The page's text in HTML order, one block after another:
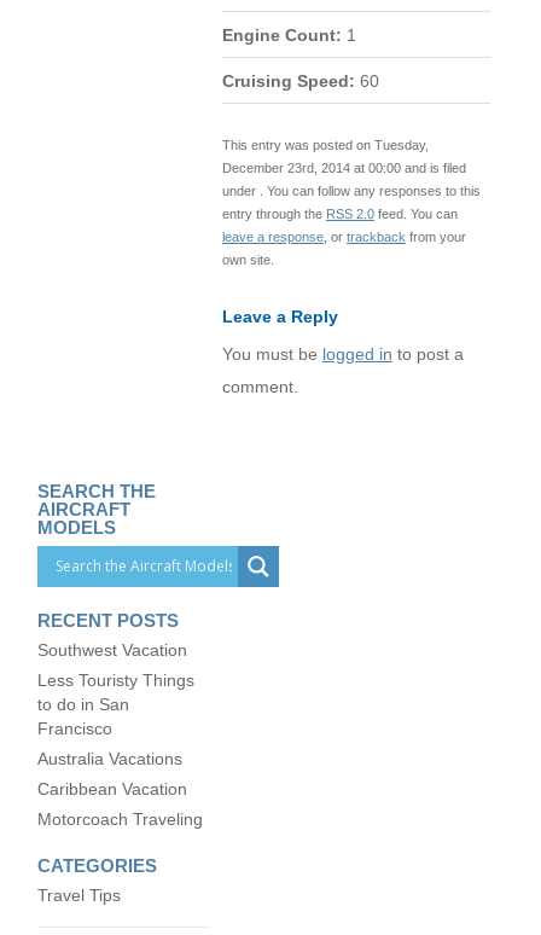
Engine Count: 1
Cruising Speed: 60
This entry was posted on Tuesday,
December 23rd, 2014 at 00:00 and is filed
under . You can follow any responses to this
entry through the RSS 2.0feed. You can
leave a response, or trackback from your
own site.
Leave a Reply
You must be logged in to post a
comment.
SEARCH THE
AIRCRAFT
MODELS
RECENT POSTS
Southwest Vacation
Less Touristy Things
to do in San
Francisco
Australia Vacations
Caribbean Vacation
Motorcoach Traveling
CATEGORIES
Travel Tips